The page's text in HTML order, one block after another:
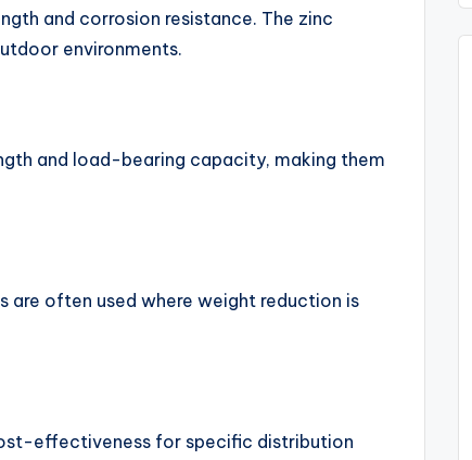
and corrosion resistance. The zinc
environments.
and load-bearing capacity, making them
often used where weight reduction is
effectiveness for specific distribution